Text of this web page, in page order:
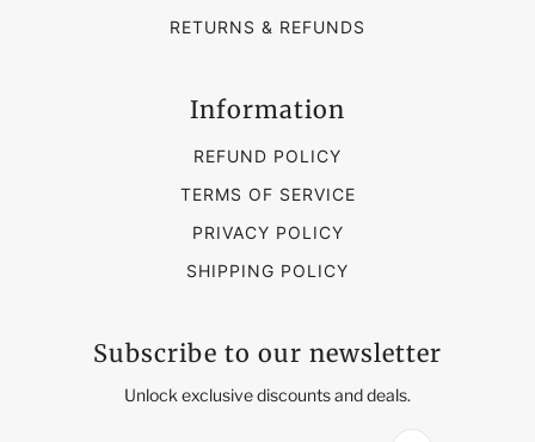
RETURNS & REFUNDS
Information
REFUND POLICY
TERMS OF SERVICE
PRIVACY POLICY
SHIPPING POLICY
Subscribe to our newsletter
Unlock exclusive discounts and deals.